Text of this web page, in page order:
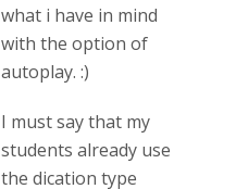
what i have in mind
with the option of
autoplay. :)
I must say that my
students already use
the dication type